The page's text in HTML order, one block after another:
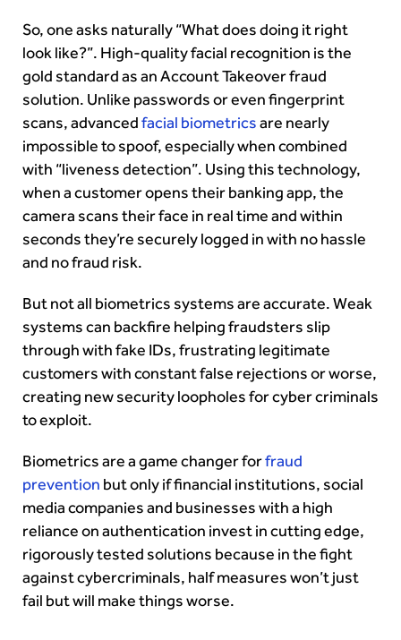
So, one asks naturally “What does doing it right
look like?”. High-quality facial recognition is the
gold standard as an Account Takeover fraud
solution. Unlike passwords or even fingerprint
scans, advancedfacial biometricsare nearly
impossible to spoof, especially when combined
with “liveness detection”. Using this technology,
when a customer opens their banking app, the
camera scans their face in real time and within
seconds they’re securely logged in with no hassle
and no fraud risk.
But not all biometrics systems are accurate. Weak
systems can backfire helping fraudsters slip
through with fake IDs, frustrating legitimate
customers with constant false rejections or worse,
creating new security loopholes for cyber criminals
to exploit.
Biometrics are a game changer forfraud
prevention but only if financial institutions, social
media companies and businesses with a high
reliance on authentication invest in cutting edge,
rigorously tested solutions because in the fight
against cybercriminals, half measures won’t just
fail but will make things worse.